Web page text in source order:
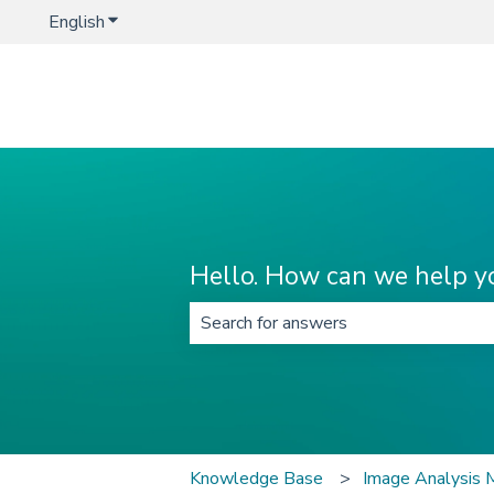
EnglishShow submenu for translations
Hello. How can we help
Knowledge Base Image Analysis